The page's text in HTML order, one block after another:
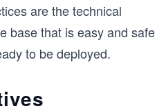
are the technical
base that is easy and safe
to be deployed.